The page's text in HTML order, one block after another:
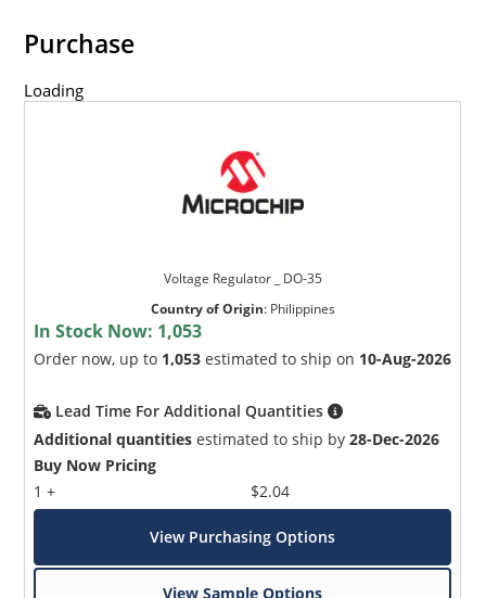
Purchase
Loading
Voltage Regulator _ DO-35
Country of Origin: Philippines
In Stock Now: 1,053
Order now, up to 1,053 estimated to ship on 10-Aug-2026
Lead Time For Additional Quantities
Additional quantities estimated to ship by28-Dec-2026
Buy Now Pricing
1 +
$2.04
View Purchasing Options
View Sample Options